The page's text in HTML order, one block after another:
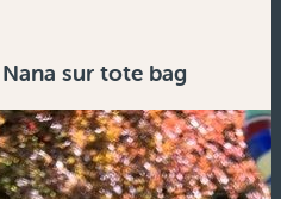
sur tote bag